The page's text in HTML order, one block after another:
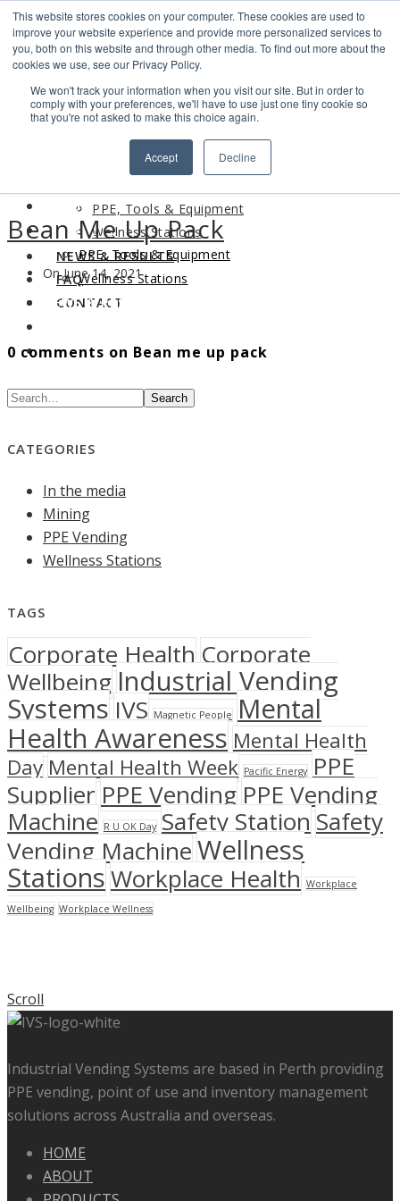
This website stores cookies on your computer. These cookies are used to
improve your website experience and provide more personalized services to
you, both on this website and through other media. To find out more about the
cookies we use, see our Privacy Policy.
We won't track your information when you visit our site. But in order to
comply with your preferences, we'll have to use just one tiny cookie so
that you're not asked to make this choice again.
Accept Decline
Search
Find us
LOGIN
PPE, Tools & Equipment
Wellness Stations
NEWS & RESULTS
FAQ
CONTACT
ABOUT
PRODUCTS
PPE, Tools & Equipment
Wellness Stations
NEWS & RESULTS
CONTACT
Bean Me Up Pack
On June 14, 2021
0 comments on Bean me up pack
Search
CATEGORIES
In the media
Mining
PPE Vending
Wellness Stations
TAGS
Corporate HealthCorporate
Wellbeing Industrial Vending
Systems IVS Magnetic People
Mental
Health Awareness Mental Health
Day Mental Health Week Pacific Energy
PPE
Supplier PPE Vending PPE Vending
Machine R U OK Day Safety Station Safety
Vending MachineWellness
StationsWorkplace Health Workplace
Wellbeing Workplace Wellness
Scroll
Industrial Vending Systems are based in Perth providing
PPE vending, point of use and inventory management
solutions across Australia and overseas.
HOME
ABOUT